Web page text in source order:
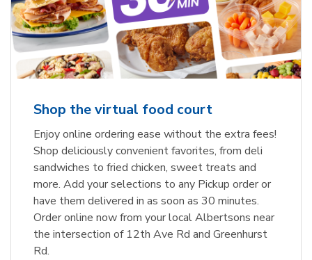
Shop the virtual food court
Enjoy online ordering ease without the extra fees!
Shop deliciously convenient favorites, from deli
sandwiches to fried chicken, sweet treats and
more. Add your selections to any Pickup order or
have them delivered in as soon as 30 minutes.
Order online now from your local Albertsons near
the intersection of 12th Ave Rd and Greenhurst
Rd.